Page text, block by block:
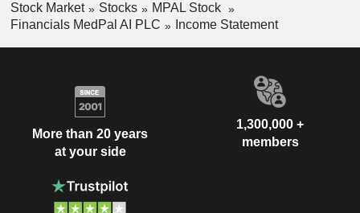
Stock Market Stocks
MPAL Stock
Financials MedPal AI PLC
Income Statement
More than 20 years
at your side
1,300,000 +
members